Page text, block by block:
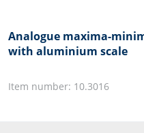
Analogue maxima-
with aluminium scale
Item number: 10.3016